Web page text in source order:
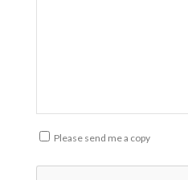
Please send me a copy